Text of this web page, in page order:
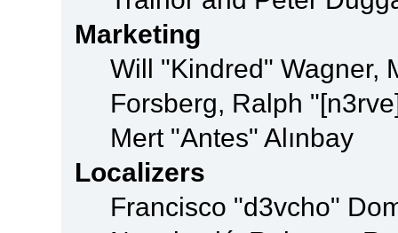
Marketing
Will "Kindred" Wagner,
Forsberg, Ralph
Mert "Antes" Alınbay
Localizers
Francisco "d3vcho"